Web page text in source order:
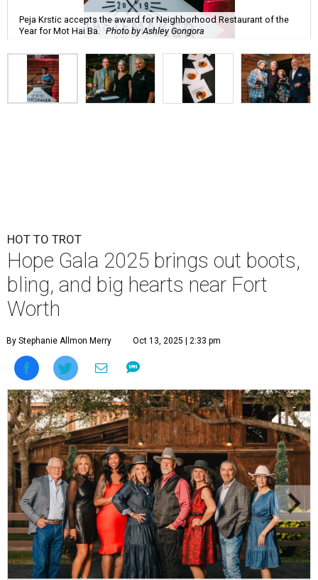
Peja Krstic accepts the award for Neighborhood Restaurant of the
Year for Mot Hai Ba. Photo by Ashley Gongora
HOT TO TROT
Hope Gala 2025 brings out boots,
bling, and big hearts near Fort
Worth
By Stephanie Allmon Merry Oct 13, 2025 | 2:33 pm